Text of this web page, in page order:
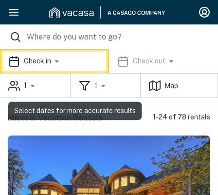
Check in Check out
1 1 Map
Mineral Vacation Rentals 1-24 of 78 rentals
Select dates for more accurate results